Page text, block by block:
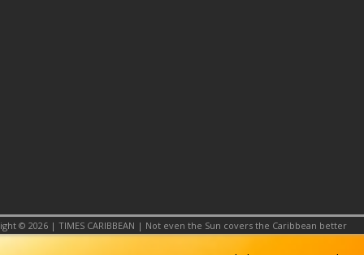
© 2026 | TIMES CARIBBEAN | Not even the Sun covers the Caribbean better